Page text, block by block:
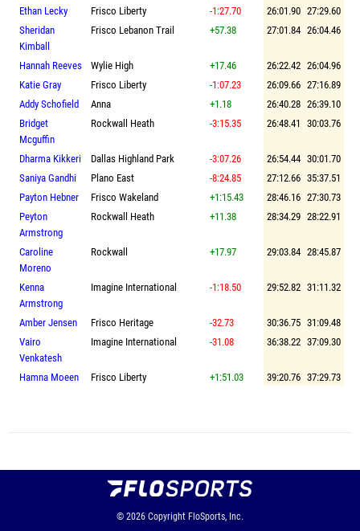
Ethan Lecky
Frisco Liberty -1:27.70 26:01.90 27:29.60
Sheridan
Kimball
Frisco Lebanon Trail +57.38 27:01.84 26:04.46
Hannah Reeves Wylie High +17.46 26:22.42 26:04.96
Katie Gray
Frisco Liberty -1:07.23 26:09.66 27:16.89
Addy Schofield
Anna +1.18 26:40.28 26:39.10
Bridget
Mcguffin
Rockwall Heath -3:15.35 26:48.41 30:03.76
Dharma Kikkeri Dallas Highland Park -3:07.26 26:54.44 30:01.70
Saniya Gandhi
Plano East -8:24.85 27:12.66 35:37.51
Payton Hebner
Frisco Wakeland +1:15.43 28:46.16 27:30.73
Peyton
Armstrong
Rockwall Heath +11.38 28:34.29 28:22.91
Caroline
Moreno
Rockwall +17.97 29:03.84 28:45.87
Kenna
Armstrong
Imagine International -1:18.50 29:52.82 31:11.32
Amber Jensen Frisco Heritage -32.73 30:36.75 31:09.48
Vairo
Venkatesh
Imagine International -31.08 36:38.22 37:09.30
Hamna Moeen Frisco Liberty +1:51.03 39:20.76 37:29.73
© 2026 Copyright FloSports, Inc.